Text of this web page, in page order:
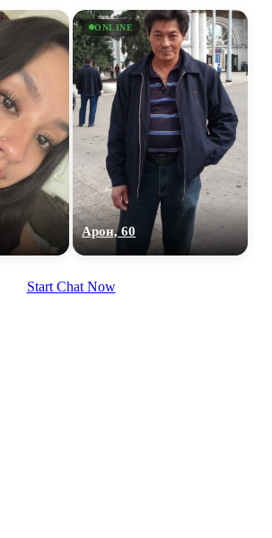
ONLINE
Арон, 60
Start Chat Now